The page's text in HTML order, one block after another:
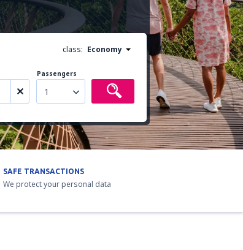
class: Economy
Passengers
1
SAFE TRANSACTIONS
We protect your personal data